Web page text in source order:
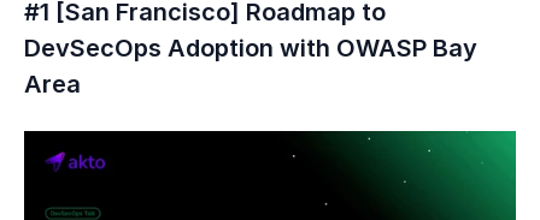
#1 [San Francisco] Roadmap to
DevSecOps Adoption with OWASP Bay
Area